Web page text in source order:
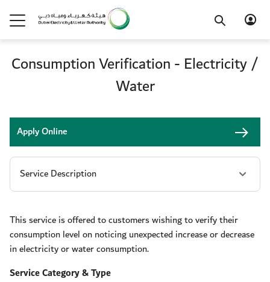
Consumption Verification - Electricity /
Water
Apply Online
This service is offered to customers wishing to verify their
consumption level on noticing unexpected increase or decrease
in electricity or water consumption.
Service Category & Type